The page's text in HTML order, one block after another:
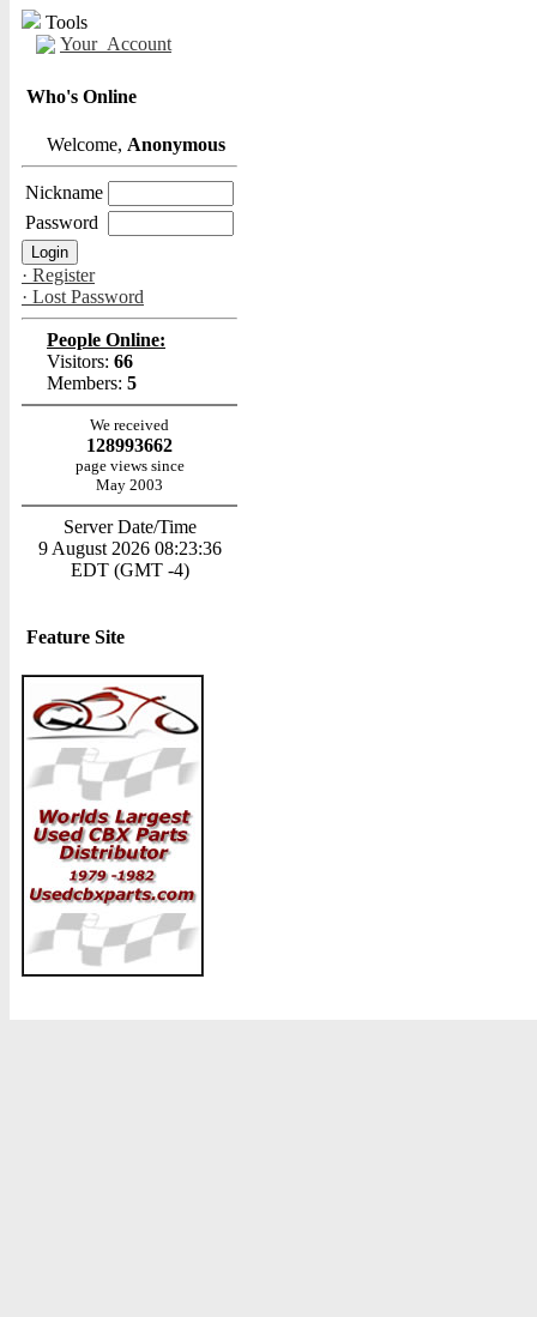
Tools
Your_Account
Who's Online
Welcome, Anonymous
Nickname
Password
· Register
· Lost Password
People Online:
Visitors: 66
Members: 5
We received
128993662
page views since
May 2003
Server Date/Time
9 August 2026 08:23:36
EDT (GMT -4)
Feature Site